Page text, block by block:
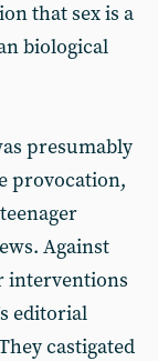
that sex is a
biological
presumably
provocation,
Against
interventions
editorial
castigated